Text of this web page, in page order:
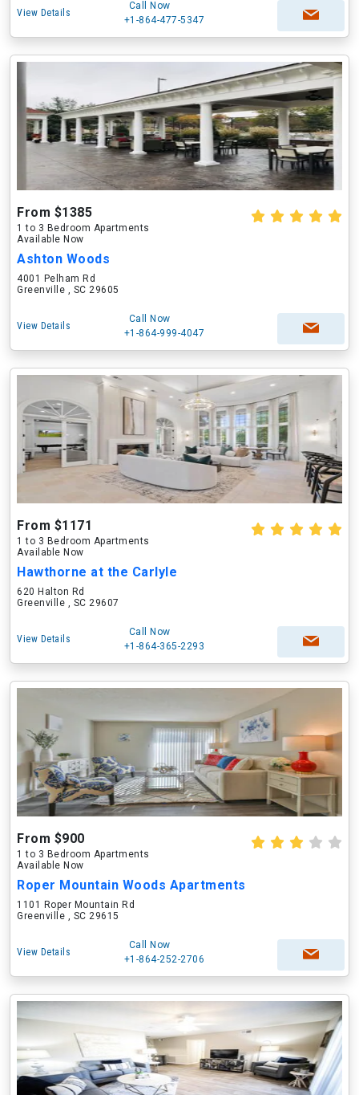
View Details
Call Now
+1-864-477-5347
From $1385
1 to 3 Bedroom Apartments
Available Now
Ashton Woods
4001 Pelham Rd
Greenville , SC 29605
View Details
Call Now
+1-864-999-4047
From $1171
1 to 3 Bedroom Apartments
Available Now
Hawthorne at the Carlyle
620 Halton Rd
Greenville , SC 29607
View Details
Call Now
+1-864-365-2293
From $900
1 to 3 Bedroom Apartments
Available Now
Roper Mountain Woods Apartments
1101 Roper Mountain Rd
Greenville , SC 29615
View Details
Call Now
+1-864-252-2706